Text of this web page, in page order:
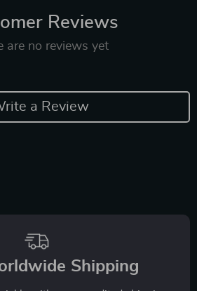
Reviews
are no reviews yet
a Review
Shipping